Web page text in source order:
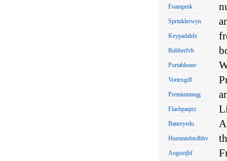
Foampmk
Sprinklerwyn
Keypadahlx
Rubberfvh
Portableauv
Vortexgdf
Premiummqg
Flashpaqtrz
Batteryedu
Humminbirdbhv
Augustjhf